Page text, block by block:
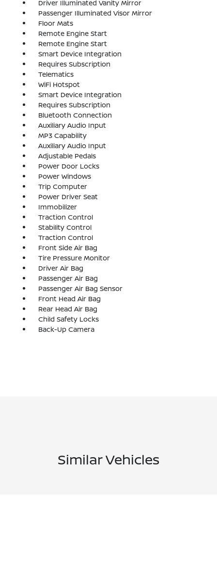
Driver Illuminated Vanity Mirror
Passenger Illuminated Visor Mirror
Floor Mats
Remote Engine Start
Remote Engine Start
Smart Device Integration
Requires Subscription
Telematics
WiFi Hotspot
Smart Device Integration
Requires Subscription
Bluetooth Connection
Auxiliary Audio Input
MP3 Capability
Auxiliary Audio Input
Adjustable Pedals
Power Door Locks
Power Windows
Trip Computer
Power Driver Seat
Immobilizer
Traction Control
Stability Control
Traction Control
Front Side Air Bag
Tire Pressure Monitor
Driver Air Bag
Passenger Air Bag
Passenger Air Bag Sensor
Front Head Air Bag
Rear Head Air Bag
Child Safety Locks
Back-Up Camera
Similar Vehicles